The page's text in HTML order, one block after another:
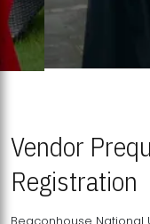
Vendor
Registration
Beaconhouse National